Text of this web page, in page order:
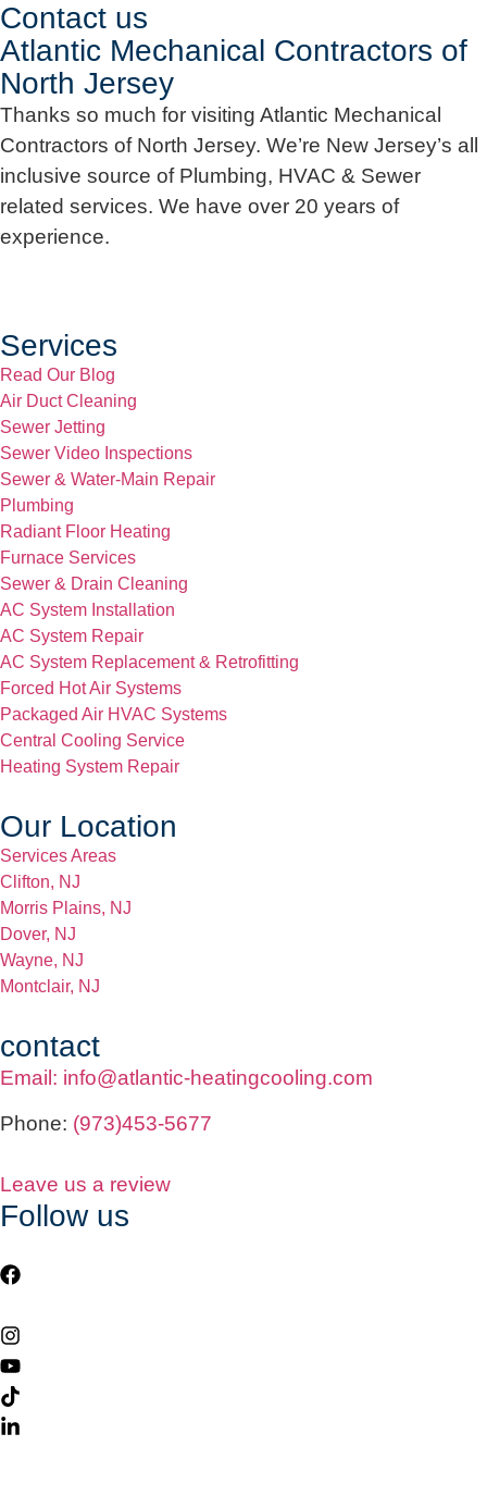
Contact us
Atlantic Mechanical Contractors of
North Jersey
Thanks so much for visiting Atlantic Mechanical
Contractors of North Jersey. We’re New Jersey’s all
inclusive source of Plumbing, HVAC & Sewer
related services. We have over 20 years of
experience.
Services
Read Our Blog
Air Duct Cleaning
Sewer Jetting
Sewer Video Inspections
Sewer & Water-Main Repair
Plumbing
Radiant Floor Heating
Furnace Services
Sewer & Drain Cleaning
AC System Installation
AC System Repair
AC System Replacement & Retrofitting
Forced Hot Air Systems
Packaged Air HVAC Systems
Central Cooling Service
Heating System Repair
Our Location
Services Areas
Clifton, NJ
Morris Plains, NJ
Dover, NJ
Wayne, NJ
Montclair, NJ
contact
Email: info@atlantic-heatingcooling.com
Phone: (973)453-5677
Leave us a review
Follow us